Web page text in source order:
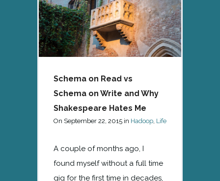
Schema on Read vs
Schema on Write and Why
Shakespeare Hates Me
On September 22, 2015 in Hadoop Life
A couple of months ago, I
found myself without a full time
gig for the first time in decades,